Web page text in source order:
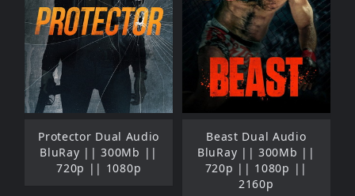
Protector Dual Audio
BluRay || 300Mb ||
720p || 1080p
Beast Dual Audio
BluRay || 300Mb ||
720p || 1080p ||
2160p